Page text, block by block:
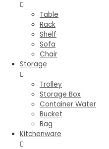
Table
Rack
Shelf
Sofa
Chair
Storage
Trolley
Storage Box
Container Water
Bucket
Bag
Kitchenware